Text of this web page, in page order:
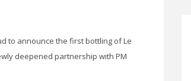
to announce the first bottling of Le
deepened partnership with PM